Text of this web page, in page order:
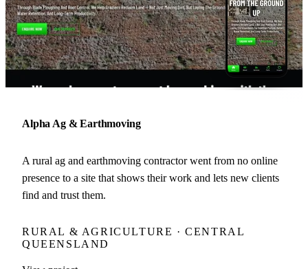
Alpha Ag & Earthmoving
A rural ag and earthmoving contractor went from no online
presence to a site that shows their work and lets new clients
find and trust them.
RURAL & AGRICULTURE · CENTRAL
QUEENSLAND